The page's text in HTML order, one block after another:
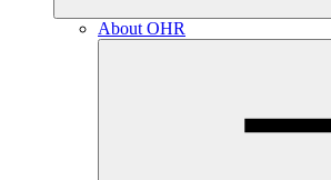
About OHR